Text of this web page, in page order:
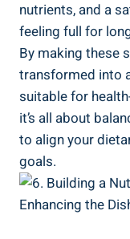
nutrients, and a⁣
feeling full for
By making these
transformed into
suitable for
it’s all about
to align your‌
goals.